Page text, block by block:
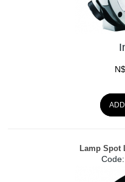
N$
Lamp Spot
Code: